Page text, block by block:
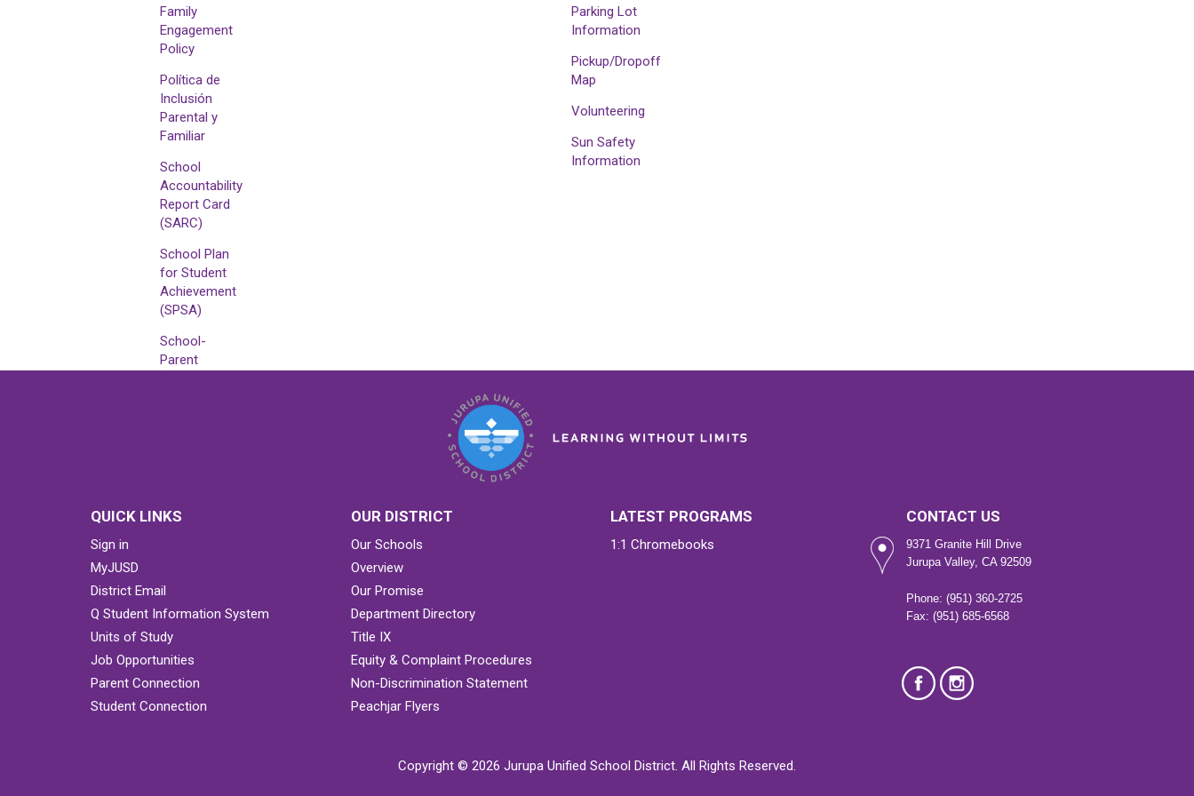
Family
Engagement
Policy
Política de
Inclusión
Parental y
Familiar
School
Accountability
Report Card
(SARC)
School Plan
for Student
Achievement
(SPSA)
School-
Parent
Parking Lot
Information
Pickup/Dropoff
Map
Volunteering
Sun Safety
Information
QUICK LINKS
Sign in
MyJUSD
District Email
Q Student Information System
Units of Study
Job Opportunities
Parent Connection
Student Connection
OUR DISTRICT
Our Schools
Overview
Our Promise
Department Directory
Title IX
Equity & Complaint Procedures
Non-Discrimination Statement
Peachjar Flyers
LATEST PROGRAMS
1:1 Chromebooks
CONTACT US
9371 Granite Hill Drive
Jurupa Valley, CA 92509
Phone: (951) 360-2725
Fax: (951) 685-6568
Copyright © 2026 Jurupa Unified School District. All Rights Reserved.